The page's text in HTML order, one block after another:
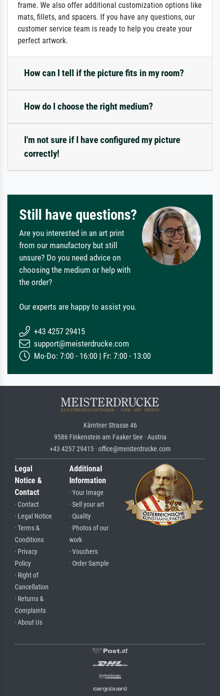
frame. We also offer additional customization options like
mats, fillets, and spacers. If you have any questions, our
customer service team is ready to help you create your
perfect artwork.
How can I tell if the picture fits in my room?
How do I choose the right medium?
I'm not sure if I have configured my picture
correctly!
Still have questions?
Are you interested in an art print
from our manufactory but still
unsure? Do you need advice on
choosing the medium or help with
the order?
Our experts are happy to assist you.
+43 4257 29415
support@meisterdrucke.com
Mo-Do: 7:00 - 16:00 | Fr: 7:00 - 13:00
Kärntner Strasse 46
9586 Finkenstein am Faaker See · Austria
+43 4257 29415 · office@meisterdrucke.com
Legal
Notice &
Contact
· Contact
· Legal Notice
· Terms &
Conditions
· Privacy
Policy
· Right of
Cancellation
· Returns &
Complaints
· About Us
Additional
Information
· Your Image
· Sell your art
· Quality
· Photos of our
work
· Vouchers
· Order Sample